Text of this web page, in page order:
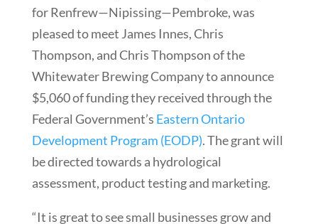
for Renfrew—Nipissing—Pembroke, was
pleased to meet James Innes, Chris
Thompson, and Chris Thompson of the
Whitewater Brewing Company to announce
$5,060 of funding they received through the
Federal Government’s Eastern Ontario
Development Program (EODP). The grant will
be directed towards a hydrological
assessment, product testing and marketing.
“It is great to see small businesses grow and